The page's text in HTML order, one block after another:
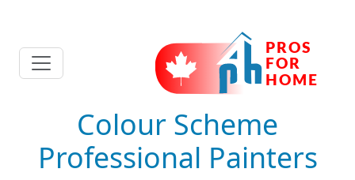
Colour Scheme
Professional Painters